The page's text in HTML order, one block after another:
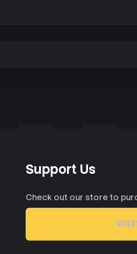
Support Us
Check out our store to